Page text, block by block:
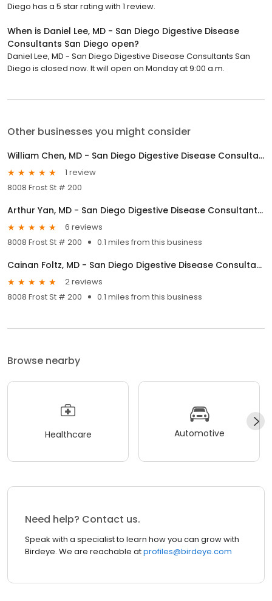
Diego has a 5 star rating with 1 review.
When is Daniel Lee, MD - San Diego Digestive Disease
Consultants San Diego open?
Daniel Lee, MD - San Diego Digestive Disease Consultants San
Diego is closed now. It will open on Monday at 9:00 a.m.
Other businesses you might consider
William Chen, MD - San Diego Digestive Disease Consultants San Diego
1 review
8008 Frost St # 200
Arthur Yan, MD - San Diego Digestive Disease Consultants San Diego
6 reviews
8008 Frost St # 200
0.1 miles from this business
Cainan Foltz, MD - San Diego Digestive Disease Consultants San Diego
2 reviews
8008 Frost St # 200
0.1 miles from this business
Browse nearby
Healthcare Automotive
Need help? Contact us.
Speak with a specialist to learn how you can grow with
Birdeye. We are reachable atprofiles@birdeye.com